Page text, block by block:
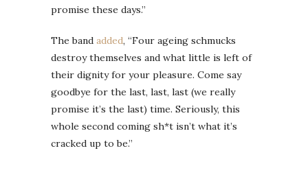
promise these days.”
The band added, “Four ageing schmucks
destroy themselves and what little is left of
their dignity for your pleasure. Come say
goodbye for the last, last, last (we really
promise it’s the last) time. Seriously, this
whole second coming sh*t isn’t what it’s
cracked up to be.”